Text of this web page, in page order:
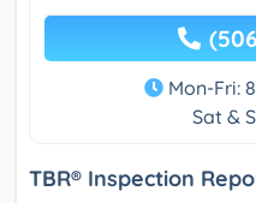
Mon-Fri:
Sat &
TBR® Inspection